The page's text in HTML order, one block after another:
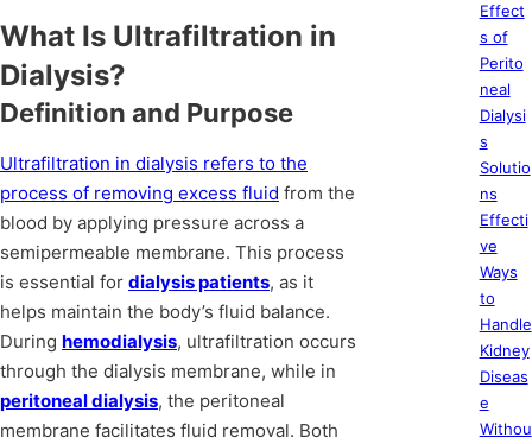
What Is Ultrafiltration in
Dialysis?
Definition and Purpose
Ultrafiltration in dialysis refers to the
process of removing excess fluid from the
blood by applying pressure across a
semipermeable membrane. This process
is essential for dialysis patients, as it
helps maintain the body’s fluid balance.
During hemodialysis, ultrafiltration occurs
through the dialysis membrane, while in
peritoneal dialysis, the peritoneal
membrane facilitates fluid removal. Both
Effect
s of
Perito
neal
Dialysi
s
Solutio
ns
Effecti
ve
Ways
to
Handle
Kidney
Diseas
e
Withou